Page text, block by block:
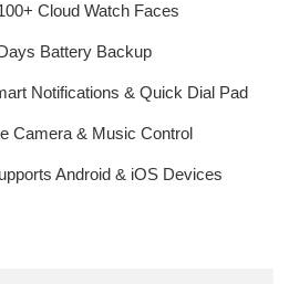
Cloud Watch Faces
Battery Backup
Notifications & Quick Dial Pad
Camera & Music Control
Android & iOS Devices